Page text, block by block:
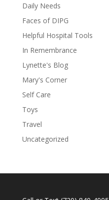
Daily Needs
Faces of DIPG
Helpful Hospital Tools
In Remembrance
Lynette's Blog
Mary's Corner
Self Care
Toys
Travel
Uncategorized